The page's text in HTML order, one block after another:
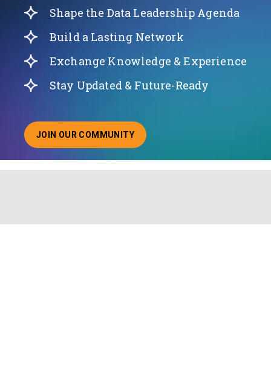
Shape the Data Leadership Agenda
Build a Lasting Network
Exchange Knowledge & Experience
Stay Updated & Future-Ready
JOIN OUR COMMUNITY
ABOUT JOINING OUR COMMUNITY OF